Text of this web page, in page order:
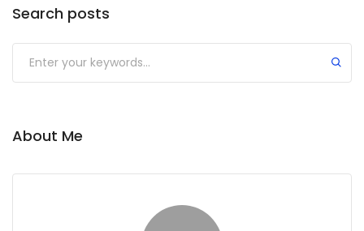
Search posts
About Me